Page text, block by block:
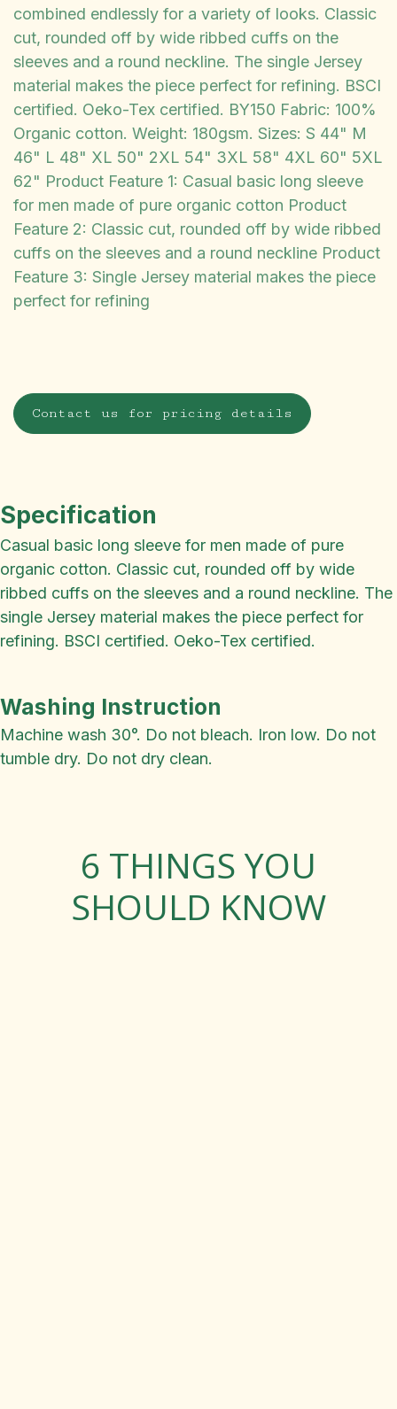
combined endlessly for a variety of looks. Classic
cut, rounded off by wide ribbed cuffs on the
sleeves and a round neckline. The single Jersey
material makes the piece perfect for refining. BSCI
certified. Oeko-Tex certified. BY150 Fabric: 100%
Organic cotton. Weight: 180gsm. Sizes: S 44" M
46" L 48" XL 50" 2XL 54" 3XL 58" 4XL 60" 5XL
62" Product Feature 1: Casual basic long sleeve
for men made of pure organic cotton Product
Feature 2: Classic cut, rounded off by wide ribbed
cuffs on the sleeves and a round neckline Product
Feature 3: Single Jersey material makes the piece
perfect for refining
Contact us for pricing details
Specification
Casual basic long sleeve for men made of pure
organic cotton. Classic cut, rounded off by wide
ribbed cuffs on the sleeves and a round neckline. The
single Jersey material makes the piece perfect for
refining. BSCI certified. Oeko-Tex certified.
Washing Instruction
Machine wash 30°. Do not bleach. Iron low. Do not
tumble dry. Do not dry clean.
6 THINGS YOU
SHOULD KNOW